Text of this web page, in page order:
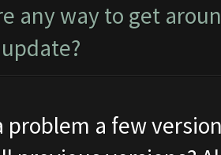
any way to get
problem a few